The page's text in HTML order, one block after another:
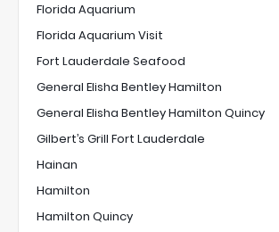
Florida Aquarium
Florida Aquarium Visit
Fort Lauderdale Seafood
General Elisha Bentley Hamilton
General Elisha Bentley Hamilton Quincy
Gilbert’s Grill Fort Lauderdale
Hainan
Hamilton
Hamilton Quincy